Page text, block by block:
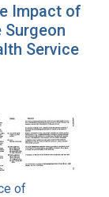
Impact of
Service
of